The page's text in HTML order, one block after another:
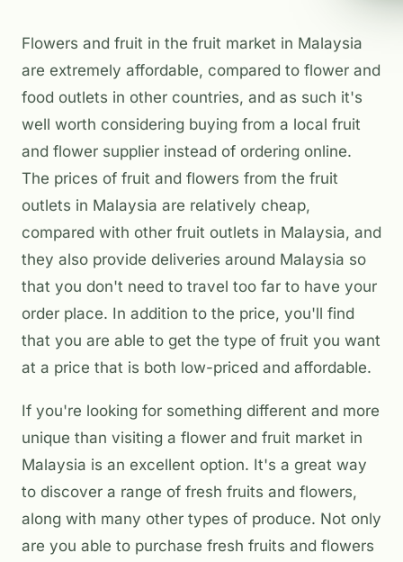
Flowers and fruit in the fruit market in Malaysia
are extremely affordable, compared to flower and
food outlets in other countries, and as such it's
well worth considering buying from a local fruit
and flower supplier instead of ordering online.
The prices of fruit and flowers from the fruit
outlets in Malaysia are relatively cheap,
compared with other fruit outlets in Malaysia, and
they also provide deliveries around Malaysia so
that you don't need to travel too far to have your
order place. In addition to the price, you'll find
that you are able to get the type of fruit you want
at a price that is both low-priced and affordable.
If you're looking for something different and more
unique than visiting a flower and fruit market in
Malaysia is an excellent option. It's a great way
to discover a range of fresh fruits and flowers,
along with many other types of produce. Not only
are you able to purchase fresh fruits and flowers